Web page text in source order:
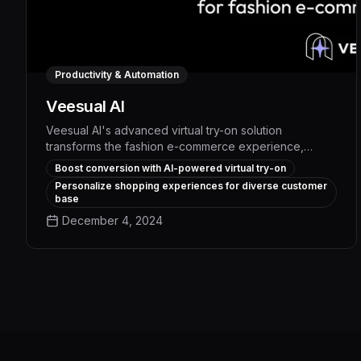
Productivity & Automation
Veesual AI
Veesual AI's advanced virtual try-on solution
transforms the fashion e-commerce experience,
enabling customers to visualize products with
unprecedented realism and accuracy. By leveraging
cutting-edge AI and computer vision, Veesual AI
delivers a seamless, personalized shopping journey
that boosts conversion rates, reduces returns, and
Boost conversion with AI-powered virtual try-on
Personalize shopping experiences for diverse customer
base
December 4, 2024